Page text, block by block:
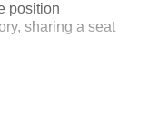
position
sharing a seat